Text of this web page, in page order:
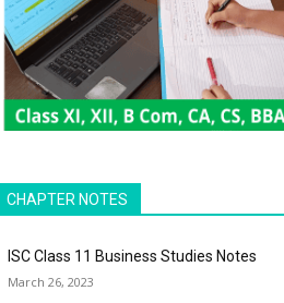
CHAPTER NOTES
ISC Class 11 Business Studies Notes
March 26, 2023